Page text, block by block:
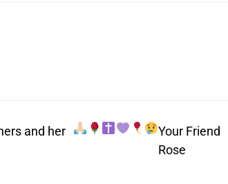
and her
Your Friend
Rose